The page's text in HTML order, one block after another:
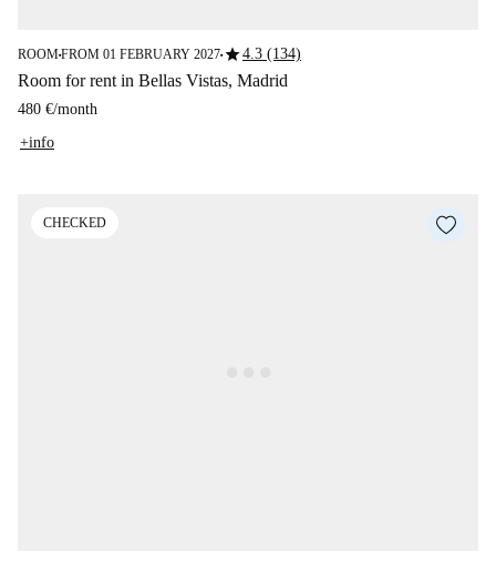
ROOM■FROM 01 FEBRUARY 2027■star4.3 (134)
Room for rent in Bellas Vistas, Madrid
480 €/month
+info
CHECKED